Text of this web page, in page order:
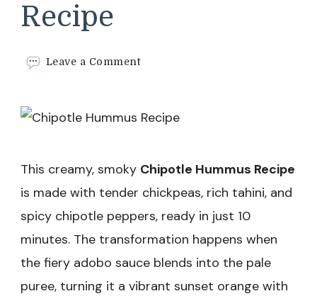
Recipe
Leave a Commenton
This creamy, smoky Chipotle Hummus Recipe
is made with tender chickpeas, rich tahini, and
spicy chipotle peppers, ready in just 10
minutes. The transformation happens when
the fiery adobo sauce blends into the pale
puree, turning it a vibrant sunset orange with